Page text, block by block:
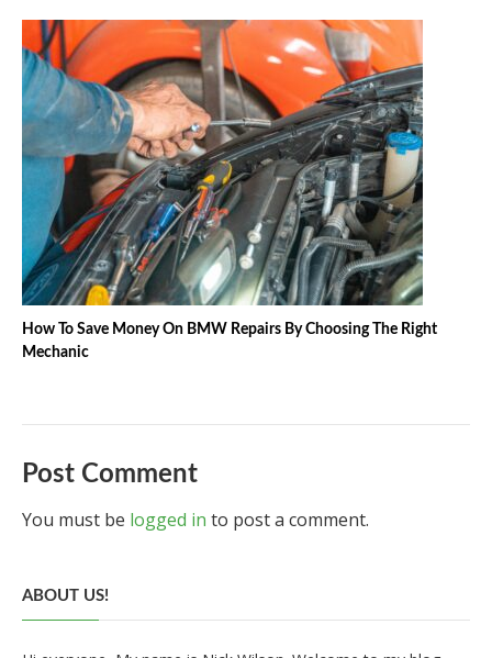
How To Save Money On BMW Repairs By Choosing The Right
Mechanic
Post Comment
You must be logged in to post a comment.
ABOUT US!